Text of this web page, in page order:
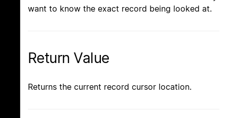
want to know the exact record being looked at.
Return Value
Returns the current record cursor location.